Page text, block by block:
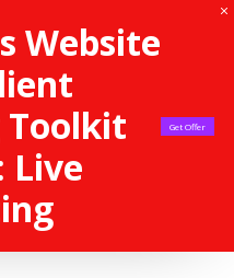
Website
Toolkit
Live
Get Offer